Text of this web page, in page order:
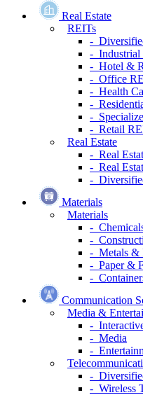
Real Estate
REITs
-
- Industrial
- Hotel &
- Office
- Health
-
-
- Retail
Real Estate
- Real
- Real
-
Materials
Materials
-
-
- Metals &
- Paper &
-
Communication
Media &
-
- Media
-
-
- Wireless